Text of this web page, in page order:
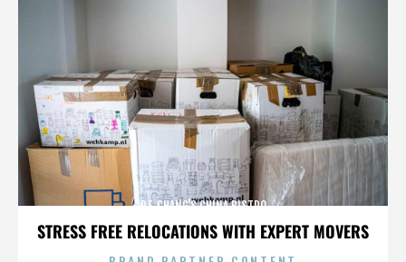
STRESS FREE RELOCATIONS WITH EXPERT MOVERS
P.F. CHANG'S CHINA BISTRO